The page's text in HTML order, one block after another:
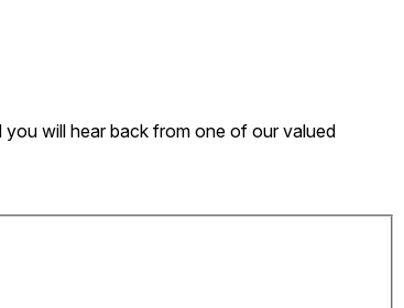
will hear back from one of our valued